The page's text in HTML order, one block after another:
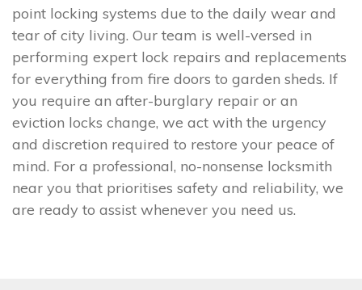
point locking systems due to the daily wear and
tear of city living. Our team is well-versed in
performing expert lock repairs and replacements
for everything from fire doors to garden sheds. If
you require an after-burglary repair or an
eviction locks change, we act with the urgency
and discretion required to restore your peace of
mind. For a professional, no-nonsense locksmith
near you that prioritises safety and reliability, we
are ready to assist whenever you need us.